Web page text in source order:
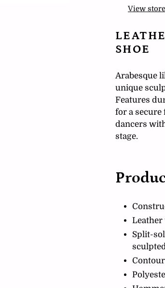
cart
View
SHOE
Arabesque
unique
Features
for a secure
dancers
stage.
Leather
Split-